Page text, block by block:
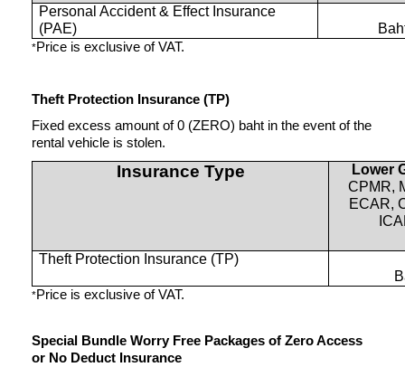
Personal Accident & Effect Insurance
(PAE)
*Price is exclusive of VAT.
Theft Protection Insurance (TP)
Fixed excess amount of 0 (ZERO) baht in the event of the
rental vehicle is stolen.
Insurance Type
Lower
CPMR,
ECAR,
Theft Protection Insurance (TP)
*Price is exclusive of VAT.
Special Bundle Worry Free Packages of Zero Access
or No Deduct Insurance